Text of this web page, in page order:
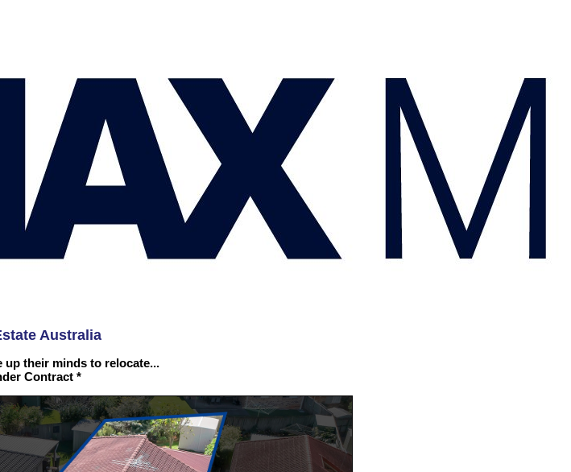
Australia
up their minds to relocate...
Contract *